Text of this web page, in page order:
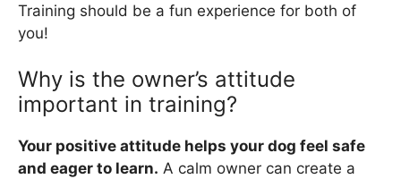
Training should be a fun experience for both of
you!
Why is the owner’s attitude
important in training?
Your positive attitude helps your dog feel safe
and eager to learn. A calm owner can create a